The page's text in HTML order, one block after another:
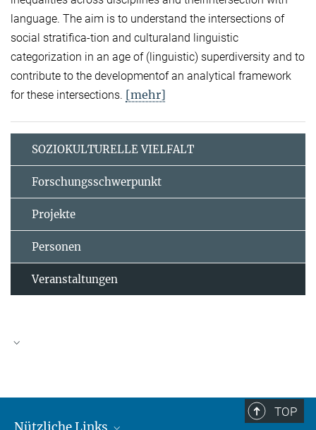
language. The aim is to understand the intersections of
social stratifica-tion and culturaland linguistic
categorization in an age of (linguistic) superdiversity and to
contribute to the developmentof an analytical framework
for these intersections. [mehr]
SOZIOKULTURELLE VIELFALT
Forschungsschwerpunkt
Projekte
Personen
Veranstaltungen
TOP